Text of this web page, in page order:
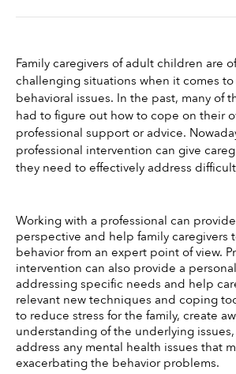
Family caregivers of adult children are
challenging situations when it comes
behavioral issues. In the past, many of
had to figure out how to cope on their
professional support or advice.
professional intervention can give
they need to effectively address
Working with a professional can
perspective and help family caregivers
behavior from an expert point of view.
intervention can also provide a
addressing specific needs and help
relevant new techniques and coping
to reduce stress for the family, create
understanding of the underlying
address any mental health issues that
exacerbating the behavior problems.